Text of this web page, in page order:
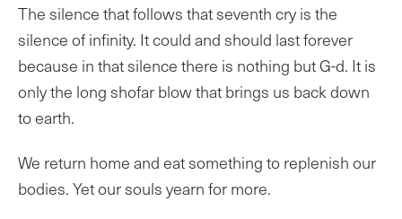
The silence that follows that seventh cry is the
silence of infinity. It could and should last forever
because in that silence there is nothing but G-d. It is
only the long shofar blow that brings us back down
to earth.
We return home and eat something to replenish our
bodies. Yet our souls yearn for more.